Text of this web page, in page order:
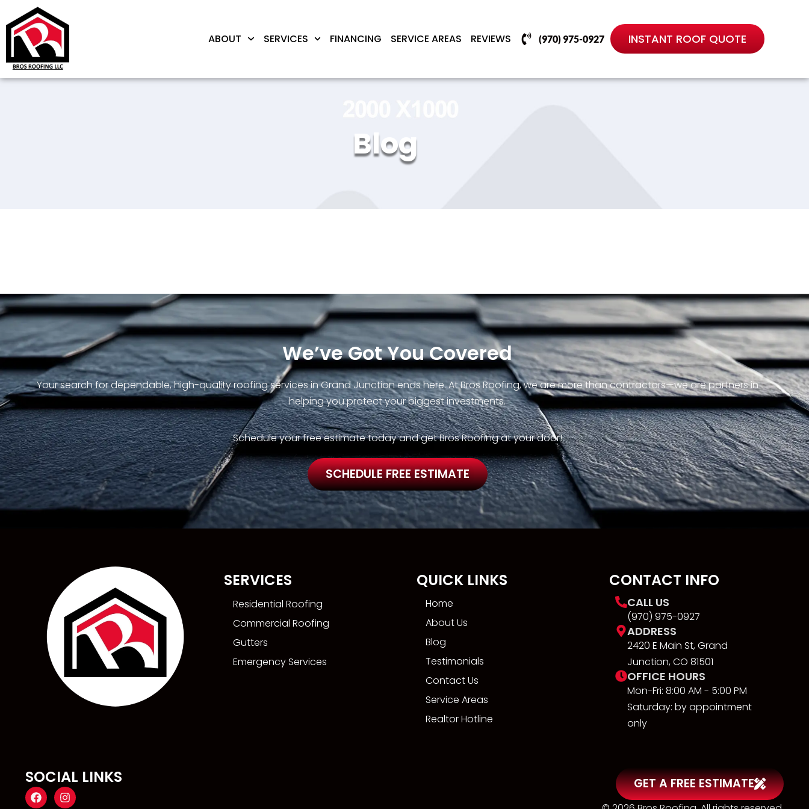
ABOUT SERVICES FINANCING SERVICE AREAS REVIEWS (970) 975-0927 INSTANT ROOF QUOTE
Blog
We’ve Got You Covered
Your search for dependable, high-quality roofing services in Grand Junction ends here. At Bros Roofing, we are more than contractors—we are partners in
helping you protect your biggest investments.
Schedule your free estimate today and get Bros Roofing at your door!
SCHEDULE FREE ESTIMATE
SERVICES
Residential Roofing
Commercial Roofing
Gutters
Emergency Services
QUICK LINKS
Home
About Us
Blog
Testimonials
Contact Us
Service Areas
Realtor Hotline
CONTACT INFO
CALL US
(970) 975-0927
ADDRESS
2420 E Main St, Grand
Junction, CO 81501
OFFICE HOURS
Mon-Fri: 8:00 AM - 5:00 PM
Saturday: by appointment
only
SOCIAL LINKS GET A FREE ESTIMATE